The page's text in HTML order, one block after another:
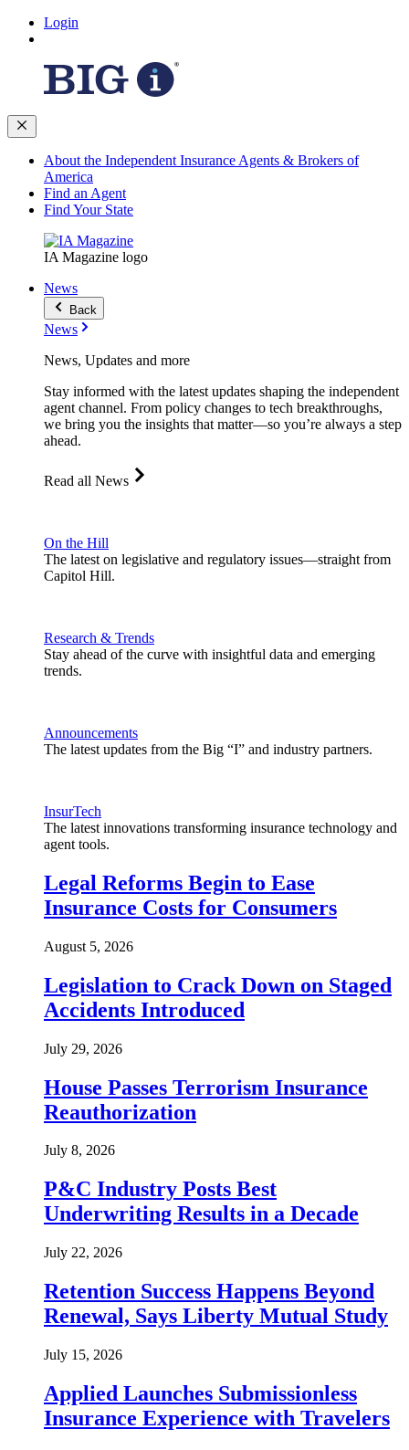
Login
About the Independent Insurance Agents & Brokers of
America
Find an Agent
Find Your State
IA Magazine logo
News
Back
News
News, Updates and more
Stay informed with the latest updates shaping the independent
agent channel. From policy changes to tech breakthroughs,
we bring you the insights that matter—so you’re always a step
ahead.
Read all News
On the Hill
The latest on legislative and regulatory issues—straight from
Capitol Hill.
Research & Trends
Stay ahead of the curve with insightful data and emerging
trends.
Announcements
The latest updates from the Big “I” and industry partners.
InsurTech
The latest innovations transforming insurance technology and
agent tools.
Legal Reforms Begin to Ease
Insurance Costs for Consumers
August 5, 2026
Legislation to Crack Down on Staged
Accidents Introduced
July 29, 2026
House Passes Terrorism Insurance
Reauthorization
July 8, 2026
P&C Industry Posts Best
Underwriting Results in a Decade
July 22, 2026
Retention Success Happens Beyond
Renewal, Says Liberty Mutual Study
July 15, 2026
Applied Launches Submissionless
Insurance Experience with Travelers